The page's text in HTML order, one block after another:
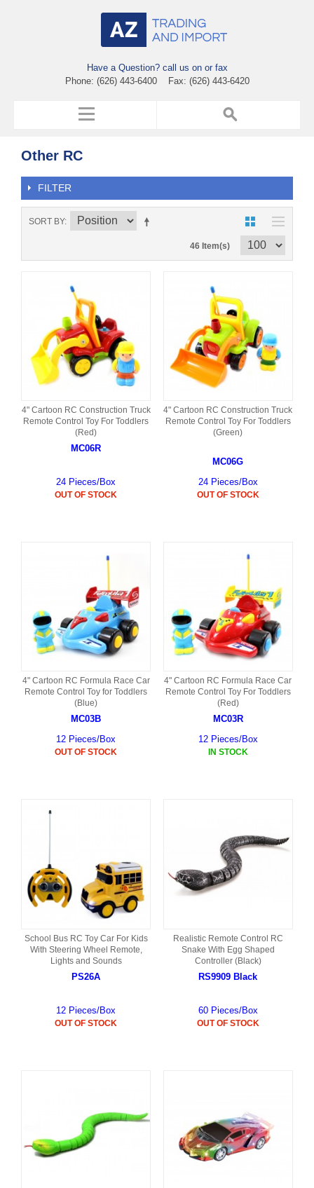
Have a Question? call us on or fax
Phone: (626) 443-6400 Fax: (626) 443-6420
Other RC
FILTER
SORT BY
46 Item(s)
4" Cartoon RC Construction Truck
Remote Control Toy For Toddlers
(Red)
MC06R
24 Pieces/Box
OUT OF STOCK
4" Cartoon RC Construction Truck
Remote Control Toy For Toddlers
(Green)
MC06G
24 Pieces/Box
OUT OF STOCK
4" Cartoon RC Formula Race Car
Remote Control Toy for Toddlers
(Blue)
MC03B
12 Pieces/Box
OUT OF STOCK
4" Cartoon RC Formula Race Car
Remote Control Toy For Toddlers
(Red)
MC03R
12 Pieces/Box
IN STOCK
School Bus RC Toy Car For Kids
With Steering Wheel Remote,
Lights and Sounds
PS26A
12 Pieces/Box
OUT OF STOCK
Realistic Remote Control RC
Snake With Egg Shaped
Controller (Black)
RS9909 Black
60 Pieces/Box
OUT OF STOCK